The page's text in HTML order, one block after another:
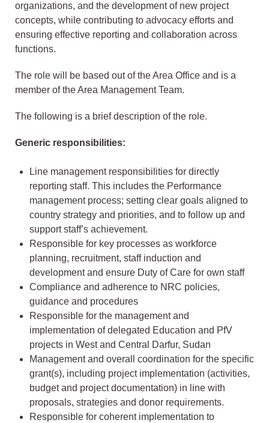
organizations, and the development of new project
concepts, while contributing to advocacy efforts and
ensuring effective reporting and collaboration across
functions.
The role will be based out of the Area Office and is a
member of the Area Management Team.
The following is a brief description of the role.
Generic responsibilities:
Line management responsibilities for directly
reporting staff. This includes the Performance
management process; setting clear goals aligned to
country strategy and priorities, and to follow up and
support staff’s achievement.
Responsible for key processes as workforce
planning, recruitment, staff induction and
development and ensure Duty of Care for own staff
Compliance and adherence to NRC policies,
guidance and procedures
Responsible for the management and
implementation of delegated Education and PfV
projects in West and Central Darfur, Sudan
Management and overall coordination for the specific
grant(s), including project implementation (activities,
budget and project documentation) in line with
proposals, strategies and donor requirements.
Responsible for coherent implementation to